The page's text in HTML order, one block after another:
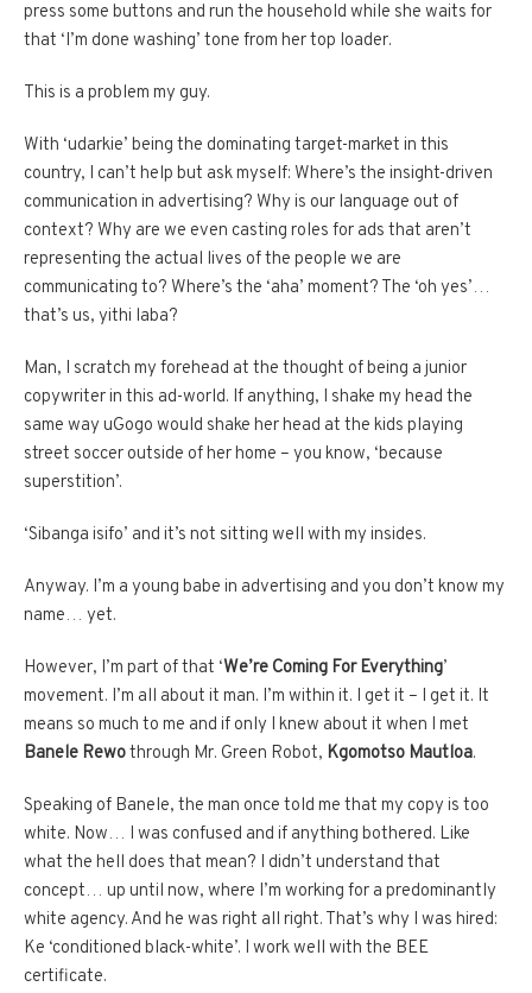
press some buttons and run the household while she waits for
that ‘I’m done washing’ tone from her top loader.
This is a problem my guy.
With ‘udarkie’ being the dominating target-market in this
country, I can’t help but ask myself: Where’s the insight-driven
communication in advertising? Why is our language out of
context? Why are we even casting roles for ads that aren’t
representing the actual lives of the people we are
communicating to? Where’s the ‘aha’ moment? The ‘oh yes’…
that’s us, yithi laba?
Man, I scratch my forehead at the thought of being a junior
copywriter in this ad-world. If anything, I shake my head the
same way uGogo would shake her head at the kids playing
street soccer outside of her home – you know, ‘because
superstition’.
‘Sibanga isifo’ and it’s not sitting well with my insides.
Anyway. I’m a young babe in advertising and you don’t know my
name… yet.
However, I’m part of that ‘We’re Coming For Everything’
movement. I’m all about it man. I’m within it. I get it – I get it. It
means so much to me and if only I knew about it when I met
Banele Rewothrough Mr. Green Robot, Kgomotso Mautloa.
Speaking of Banele, the man once told me that my copy is too
white. Now… I was confused and if anything bothered. Like
what the hell does that mean? I didn’t understand that
concept… up until now, where I’m working for a predominantly
white agency. And he was right all right. That’s why I was hired:
Ke ‘conditioned black-white’. I work well with the BEE
certificate.